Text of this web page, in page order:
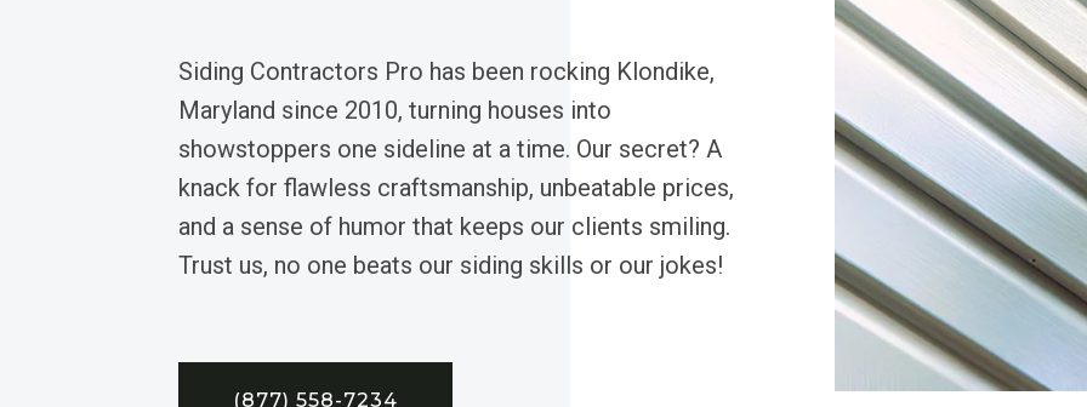
Siding Contractors Pro has been rocking Klondike,
Maryland since 2010, turning houses into
showstoppers one sideline at a time. Our secret? A
knack for flawless craftsmanship, unbeatable prices,
and a sense of humor that keeps our clients smiling.
Trust us, no one beats our siding skills or our jokes!
(877) 558-7234